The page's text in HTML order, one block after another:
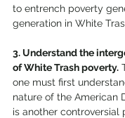
to entrench poverty
generation in White
3. Understand the
of White Trash poverty.
one must first
nature of the American
is another controversial